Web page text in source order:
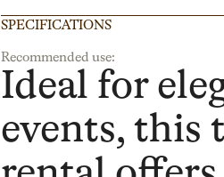
SPECIFICATIONS
Recommended use:
Ideal for
events, this